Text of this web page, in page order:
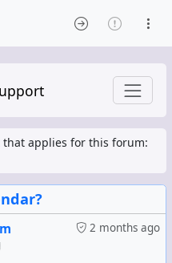
that applies for this forum:
2 months ago